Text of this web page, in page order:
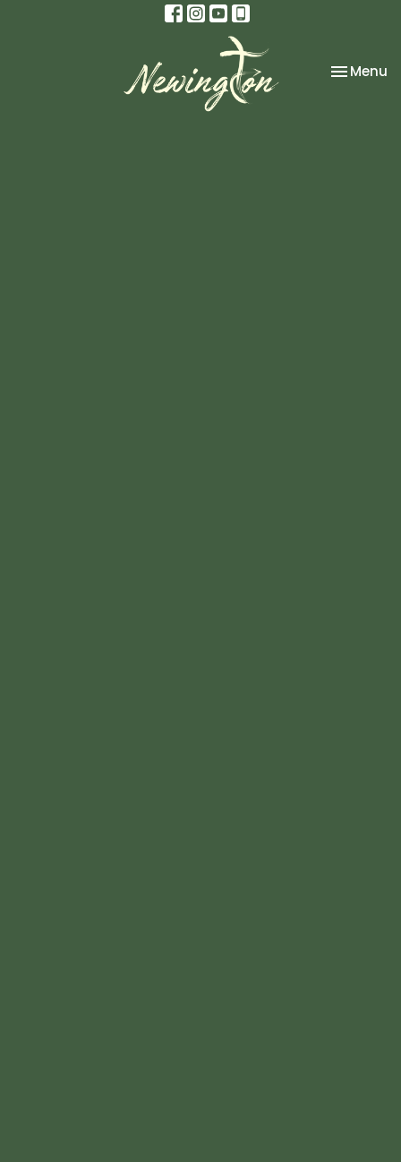
Toggle
Menu